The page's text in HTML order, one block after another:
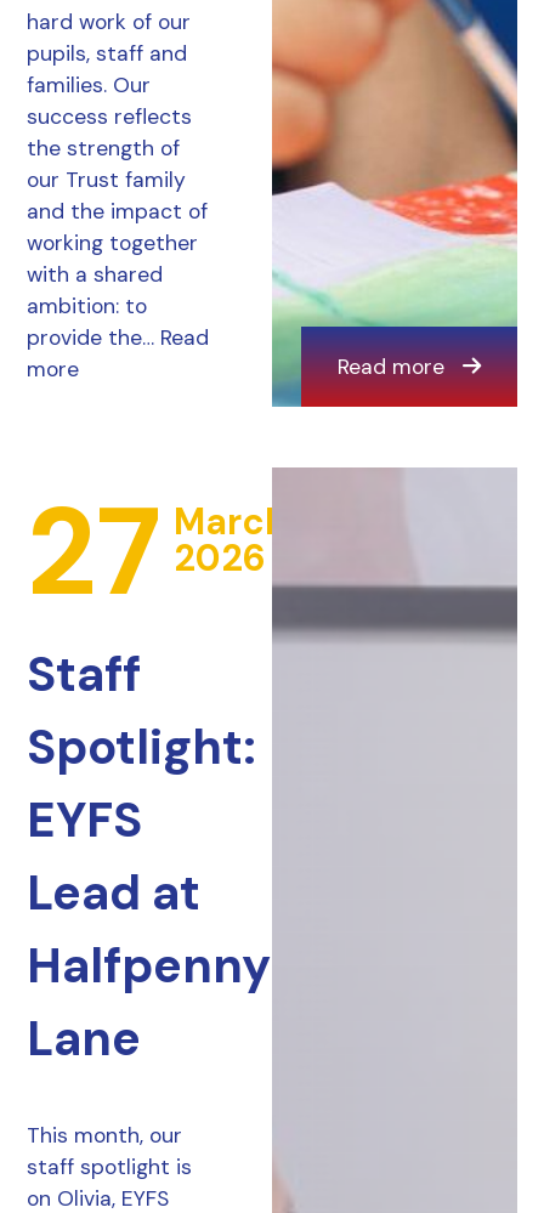
hard work of our
pupils, staff and
families. Our
success reflects
the strength of
our Trust family
and the impact of
working together
with a shared
ambition: to
provide the… Read
more
Read more
27 March
2026
Staff
Spotlight:
EYFS
Lead at
Halfpenny
Lane
This month, our
staff spotlight is
on Olivia, EYFS